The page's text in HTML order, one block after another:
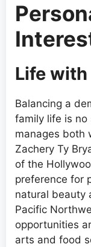
Life with
Balancing a
family life is no
manages both
Zachery Ty
of the
preference for
natural beauty
Pacific
opportunities
arts and food